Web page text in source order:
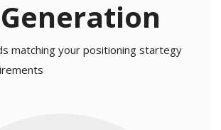
matching your positioning startegy